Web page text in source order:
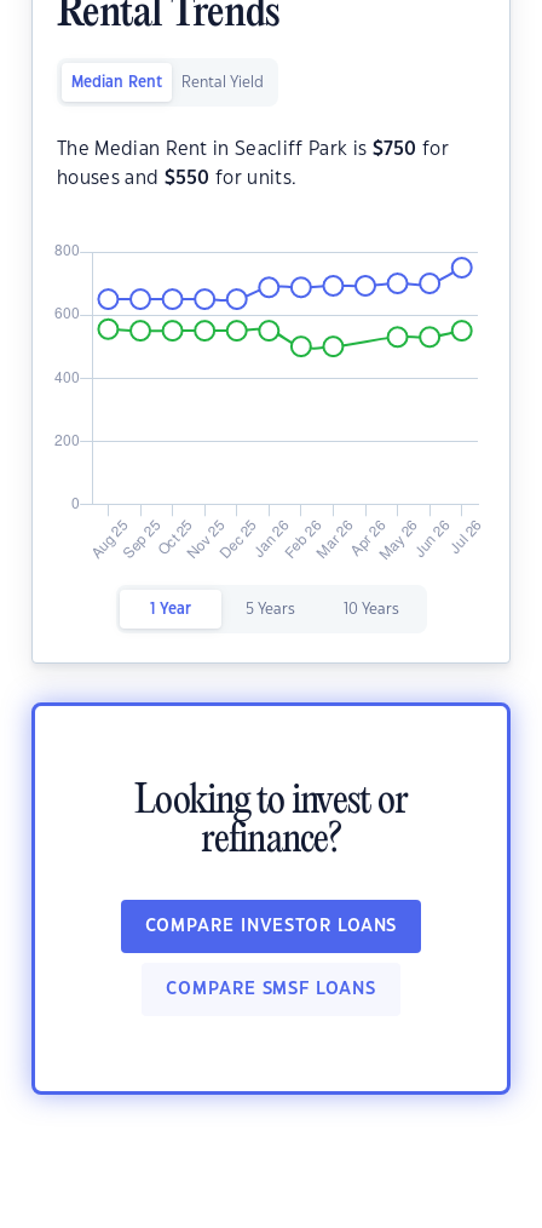
Rental Trends
Median Rent Rental Yield
The Median Rent in Seacliff Park is $750 for
houses and $550 for units.
1 Year 5 Years 10 Years
Looking to invest or
refinance?
COMPARE INVESTOR LOANS
COMPARE SMSF LOANS